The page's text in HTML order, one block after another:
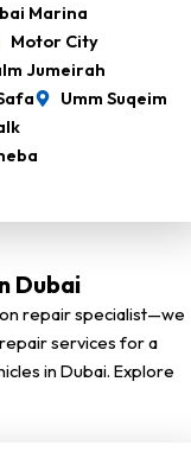
Marina
Motor City
Jumeirah
Umm Suqeim
Dubai
repair specialist—we
services for a
in Dubai. Explore